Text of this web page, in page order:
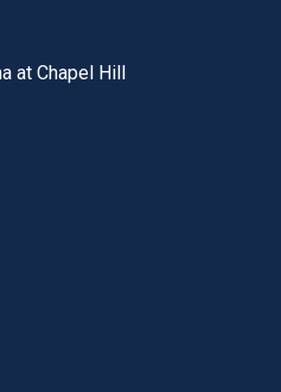
at Chapel Hill